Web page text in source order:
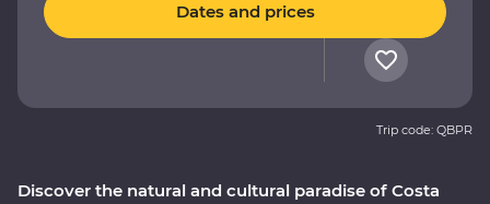
Discover the natural and cultural paradise of Costa
Dates and prices
Trip code: QBPR